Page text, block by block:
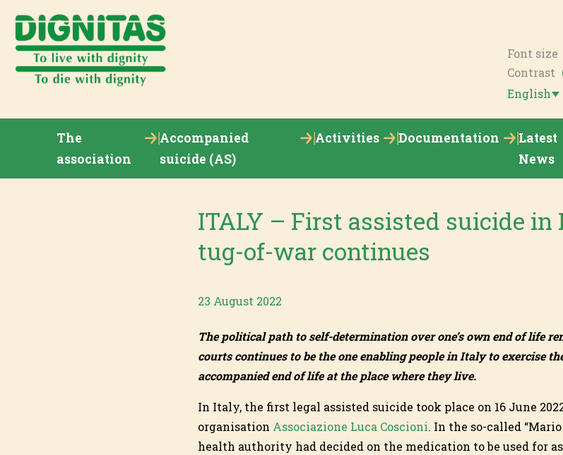
English
Contrast
Font size
The
association
Accompanied
suicide (AS)
Activities Documentation
Latest
News
ITALY – First assisted suicide
tug-of-war continues
23 August 2022
The political path to self-determination over one’s own end of life
courts continues to be the one enabling people in Italy to exercise
accompanied end of life at the place where they live.
In Italy, the first legal assisted suicide took place on 16 June
organisation Associazione Luca Coscioni. In the so-called
health authority had decided on the medication to be used for